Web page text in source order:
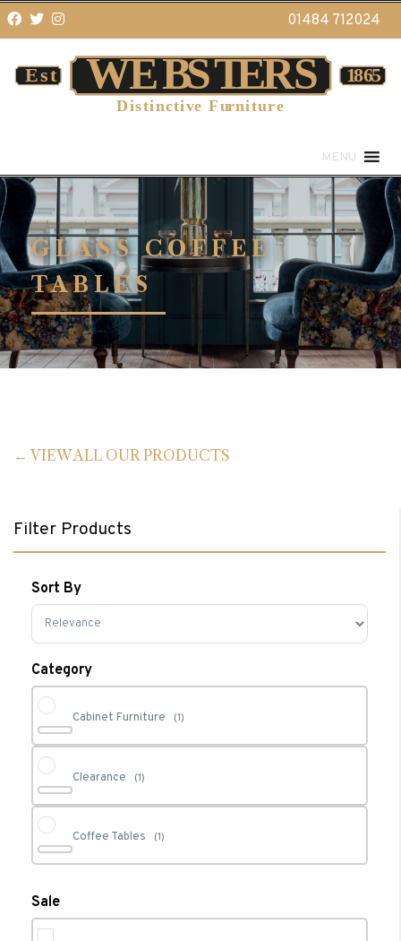
01484 712024
MENU
GLASS COFFEE
TABLES
VIEW ALL OUR PRODUCTS
Filter Products
Sort By
Sort Products
Category
Cabinet Furniture (1)
Clearance (1)
Coffee Tables (1)
Sale